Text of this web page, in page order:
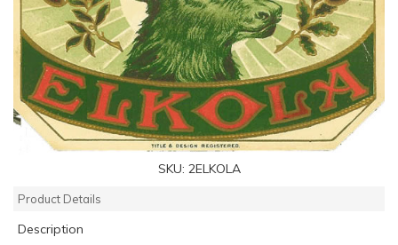
SKU: 2ELKOLA
Product Details
Description